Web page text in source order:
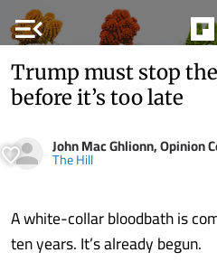
menu_open
Trump must stop
before it’s too late
John Mac Ghlionn, Opinion
The Hill
A white-collar bloodbath is
ten years. It’s already begun.